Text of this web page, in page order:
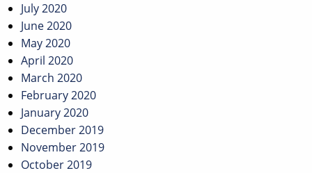
July 2020
June 2020
May 2020
April 2020
March 2020
February 2020
January 2020
December 2019
November 2019
October 2019